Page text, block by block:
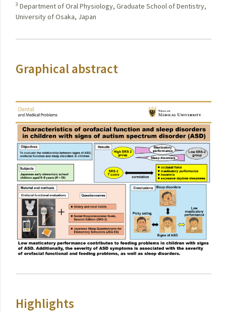
3 Department of Oral Physiology, Graduate School of Dentistry,
University of Osaka, Japan
Graphical abstract
Highlights